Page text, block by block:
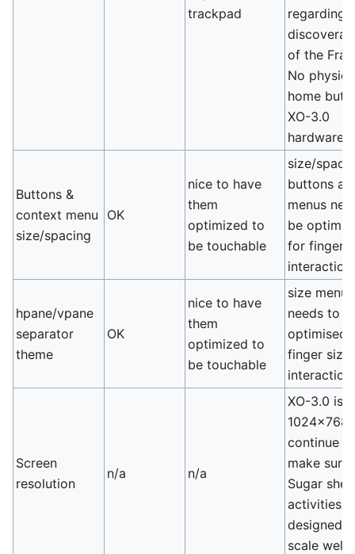
trackpad
regarding
of the
No
home
XO-3.0
hardware.
Buttons &
context menu
size/spacing
OK
nice to have
them
optimized to
be touchable
size/
buttons
menus
be
for finger
interaction
hpane/vpane
separator
theme
OK
nice to have
them
optimized to
be touchable
size menus
needs to
optimised
finger
interaction
Screen
resolution
n/a n/a
XO-3.0 is
1024x768,
continue
make sure
Sugar
activities
designed
scale well